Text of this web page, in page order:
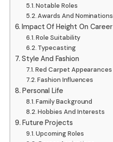
Notable Roles
Awards And Nominations
Impact Of Height On Career
Role Suitability
Typecasting
Style And Fashion
Red Carpet Appearances
Fashion Influences
Personal Life
Family Background
Hobbies And Interests
Future Projects
Upcoming Roles